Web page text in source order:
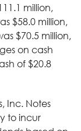
million,
$58.0 million,
$70.5 million,
on cash
of $20.8
Inc. Notes
to incur